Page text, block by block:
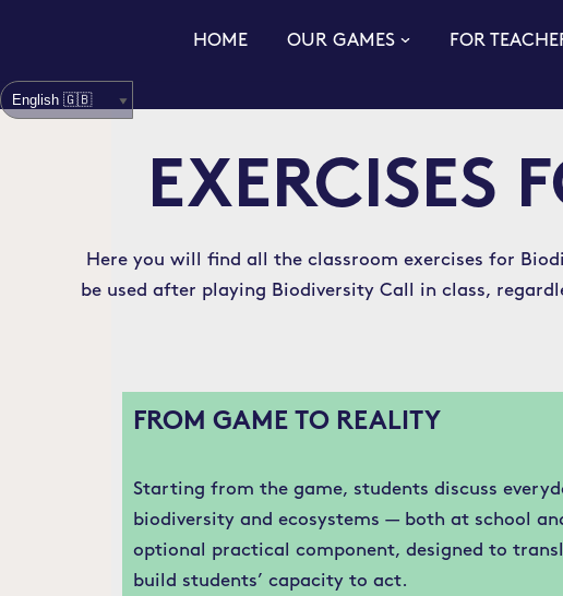
to
content
HOME OUR GAMES FOR
EXERCISES
Here you will find all the classroom exercises for
be used after playing Biodiversity Call in class,
FROM GAME TO REALITY
Starting from the game, students discuss
biodiversity and ecosystems — both at school
optional practical component, designed to
build students’ capacity to act.